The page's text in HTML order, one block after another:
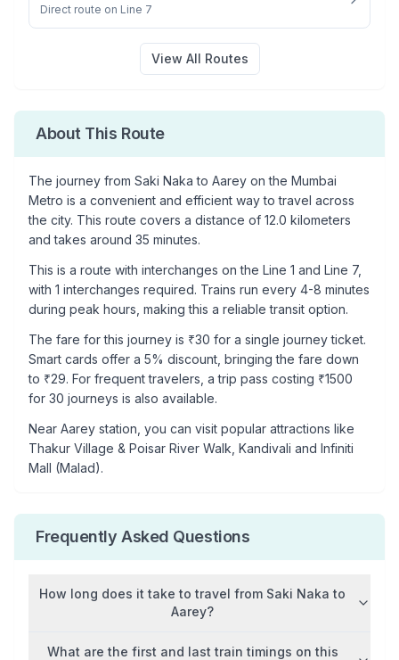
Direct route on Line 7
View All Routes
About This Route
The journey from Saki Naka to Aarey on the Mumbai
Metro is a convenient and efficient way to travel across
the city. This route covers a distance of 12.0 kilometers
and takes around 35 minutes.
This is a route with interchanges on the Line 1 and Line 7,
with 1 interchanges required. Trains run every 4-8 minutes
during peak hours, making this a reliable transit option.
The fare for this journey is ₹30 for a single journey ticket.
Smart cards offer a 5% discount, bringing the fare down
to ₹29. For frequent travelers, a trip pass costing ₹1500
for 30 journeys is also available.
Near Aarey station, you can visit popular attractions like
Thakur Village & Poisar River Walk, Kandivali and Infiniti
Mall (Malad).
Frequently Asked Questions
How long does it take to travel from Saki Naka to
Aarey?
What are the first and last train timings on this